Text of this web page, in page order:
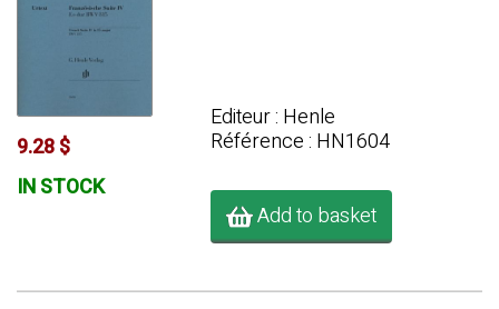
9.28 $
IN STOCK
Editeur : Henle
Référence : HN1604
Add to basket